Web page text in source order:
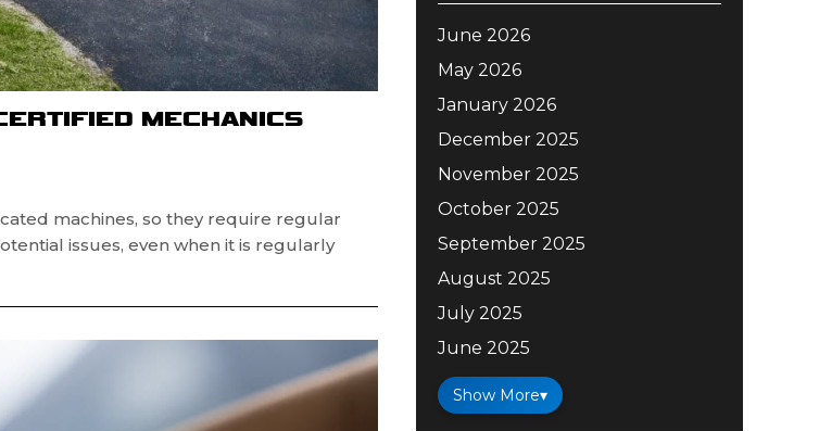
MECHANICS
machines, so they require regular
issues, even when it is regularly
June 2026
May 2026
January 2026
December 2025
November 2025
October 2025
September 2025
August 2025
July 2025
June 2025
Show More▾